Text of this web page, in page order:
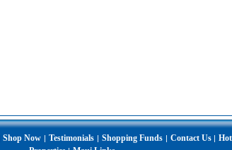
Shop Now | Testimonials | Shopping Funds | Contact Us |